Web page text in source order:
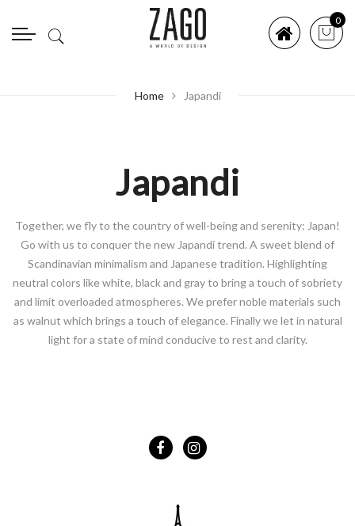
0
Home Japandi
Japandi
Together, we fly to the country of well-being and serenity: Japan!
Go with us to conquer the new Japandi trend. A sweet blend of
Scandinavian minimalism and Japanese tradition. Highlighting
neutral colors like white, black and gray to bring a touch of sobriety
and limit overloaded atmospheres. We prefer noble materials such
as walnut which brings a touch of elegance. Finally we let in natural
light for a state of mind conducive to rest and clarity.